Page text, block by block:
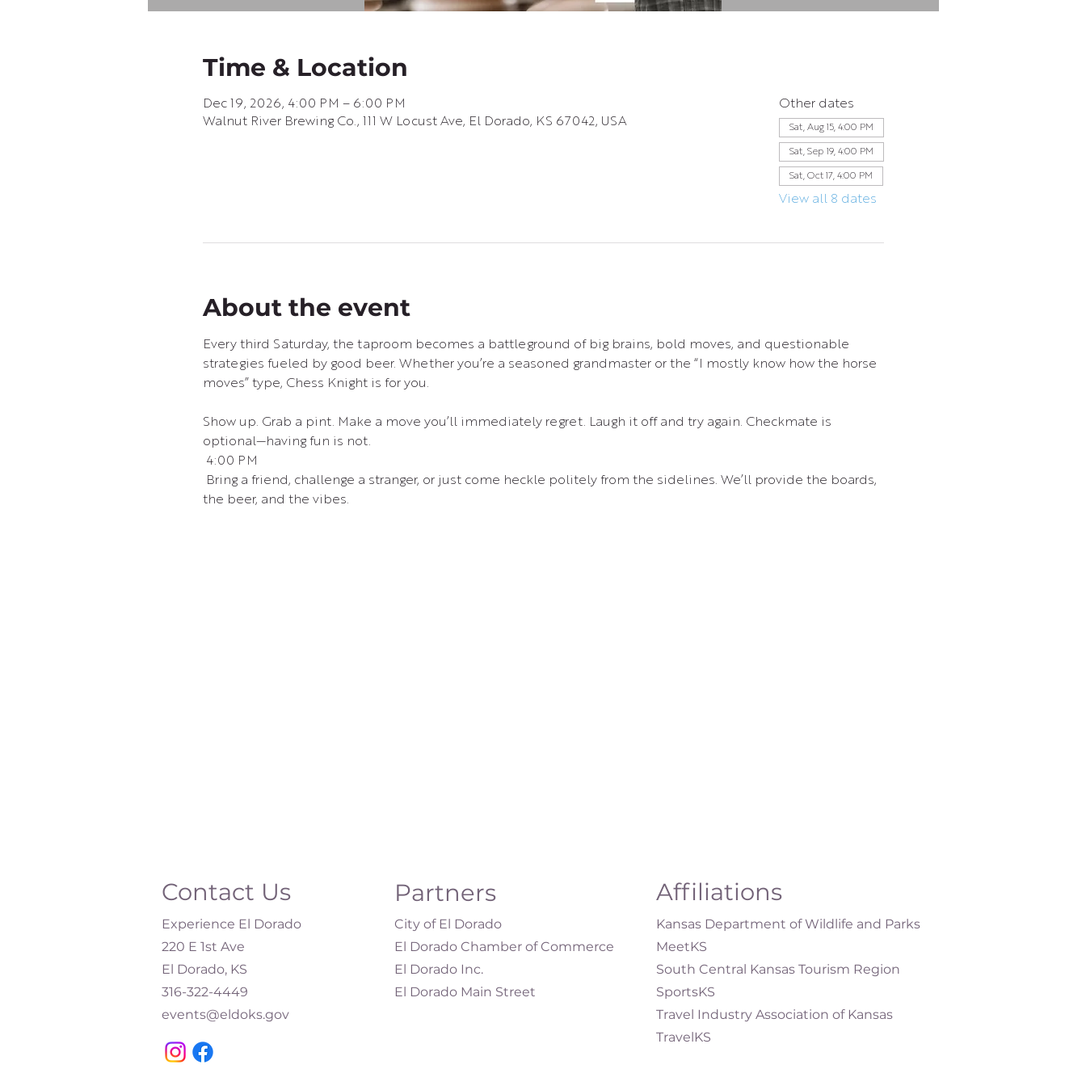
Time & Location
Dec 19, 2026, 4:00 PM – 6:00 PM
Walnut River Brewing Co., 111 W Locust Ave, El Dorado, KS 67042, USA
Other dates
Sat, Aug 15, 4:00 PM
Sat, Sep 19, 4:00 PM
Sat, Oct 17, 4:00 PM
View all 8 dates
About the event
Every third Saturday, the taproom becomes a battleground of big brains, bold moves, and questionable
strategies fueled by good beer. Whether you’re a seasoned grandmaster or the “I mostly know how the horse
moves” type, Chess Knight is for you.
Show up. Grab a pint. Make a move you’ll immediately regret. Laugh it off and try again. Checkmate is
optional—having fun is not.
4:00 PM
Bring a friend, challenge a stranger, or just come heckle politely from the sidelines. We’ll provide the boards,
the beer, and the vibes.
Contact Us
Experience El Dorado
220 E 1st Ave
El Dorado, KS
316-322-4449​
events@eldoks.gov
Partners
City of El Dorado
El Dorado Chamber of Commerce
El Dorado Inc.
El Dorado Main Street
Affiliations
Kansas Department of Wildlife and Parks
MeetKS
South Central Kansas Tourism Region
SportsKS
Travel Industry Association of Kansas
TravelKS